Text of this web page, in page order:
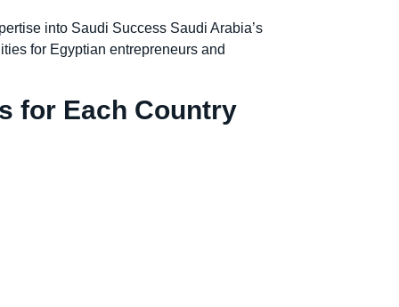
into Saudi Success Saudi Arabia’s
for Egyptian entrepreneurs and
for Each Country